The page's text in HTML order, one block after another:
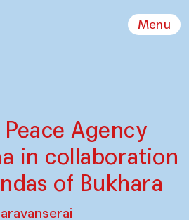
Menu
Agency
in collaboration
of Bukhara